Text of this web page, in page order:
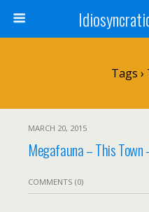
Tags
MARCH 20, 2015
Megafauna – This Town
COMMENTS (0)